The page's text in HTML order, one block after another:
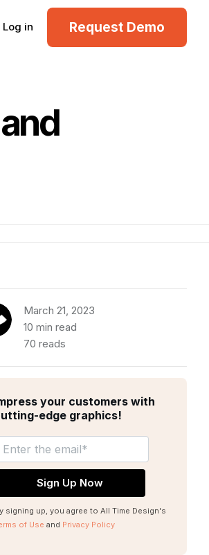
Log in Request Demo
March 21, 2023
10 min read
70 reads
your customers with
edge graphics!
signing up, you agree to All Time Design's
of Use and Privacy Policy